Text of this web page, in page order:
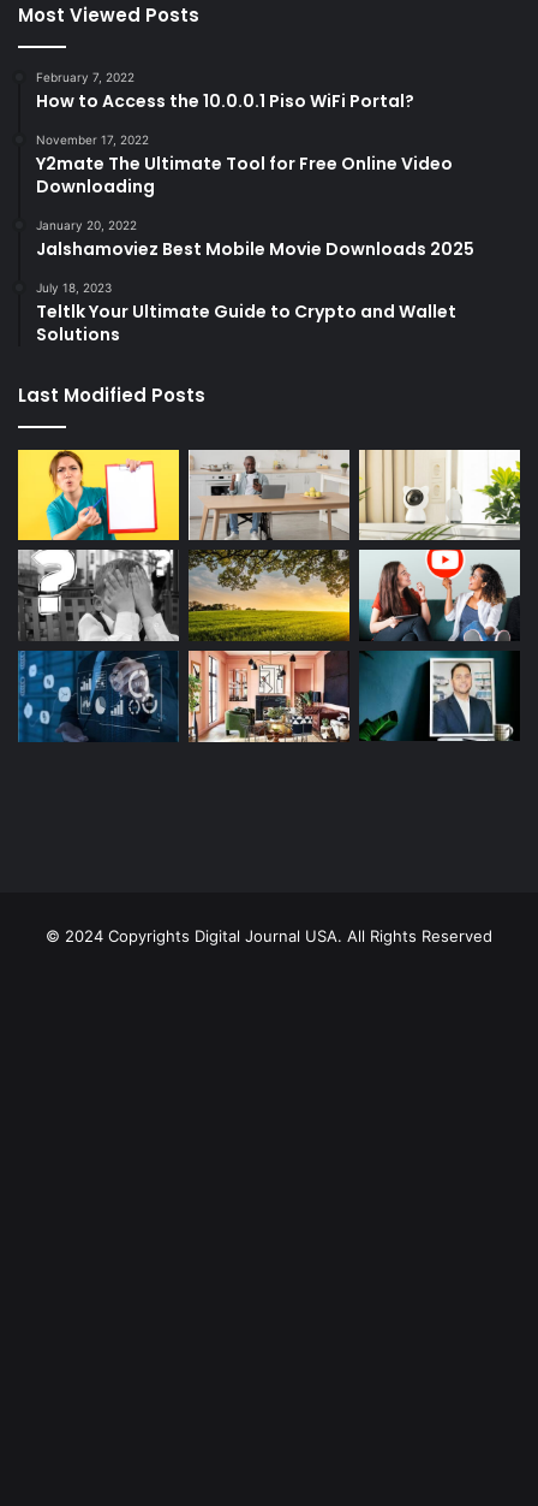
Most Viewed Posts
February 7, 2022
How to Access the 10.0.0.1 Piso WiFi Portal?
November 17, 2022
Y2mate The Ultimate Tool for Free Online Video
Downloading
January 20, 2022
Jalshamoviez Best Mobile Movie Downloads 2025
July 18, 2023
Teltlk Your Ultimate Guide to Crypto and Wallet
Solutions
Last Modified Posts
© 2024 Copyrights Digital Journal USA. All Rights Reserved